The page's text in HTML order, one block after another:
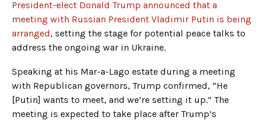
President-elect Donald Trump announced that a
meeting with Russian President Vladimir Putin is being
arranged, setting the stage for potential peace talks to
address the ongoing war in Ukraine.
Speaking at his Mar-a-Lago estate during a meeting
with Republican governors, Trump confirmed, “He
[Putin] wants to meet, and we’re setting it up.” The
meeting is expected to take place after Trump’s